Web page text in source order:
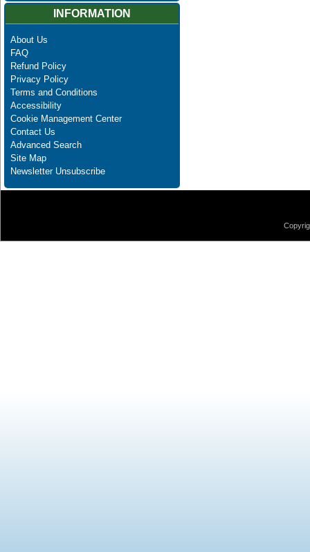
INFORMATION
About Us
FAQ
Refund Policy
Privacy Policy
Terms and Conditions
Accessibility
Cookie Management Center
Contact Us
Advanced Search
Site Map
Newsletter Unsubscribe